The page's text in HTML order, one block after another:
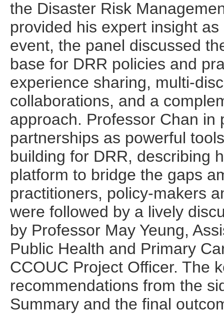
the Disaster Risk
provided his expert insight
event, the panel discussed
base for DRR policies and
experience sharing, multi-
collaborations, and a
approach. Professor Chan
partnerships as powerful
building for DRR, describing
platform to bridge the gaps
practitioners, policy-makers
were followed by a lively
by Professor May Yeung,
Public Health and Primary
CCOUC Project Officer. The
recommendations from the
Summary and the final